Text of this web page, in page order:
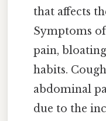
that affects
Symptoms
pain,
habits.
abdominal
due to the